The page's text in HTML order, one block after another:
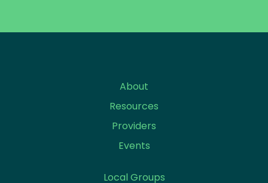
About
Resources
Providers
Events
Local Groups